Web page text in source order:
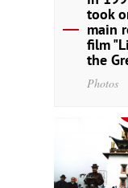
took
main
film
the
Photos